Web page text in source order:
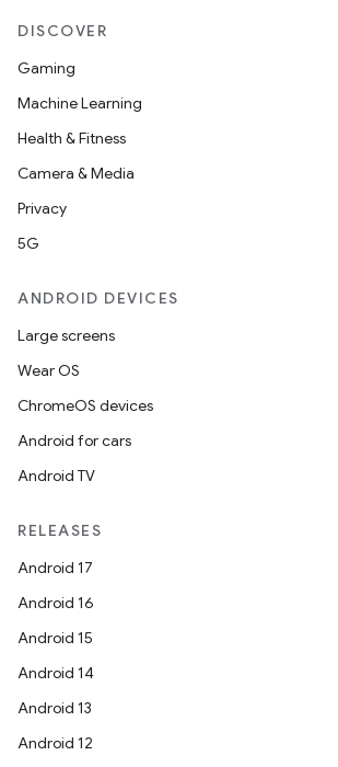
DISCOVER
Gaming
Machine Learning
Health & Fitness
Camera & Media
Privacy
5G
ANDROID DEVICES
Large screens
Wear OS
ChromeOS devices
Android for cars
Android TV
RELEASES
Android 17
Android 16
Android 15
Android 14
Android 13
Android 12